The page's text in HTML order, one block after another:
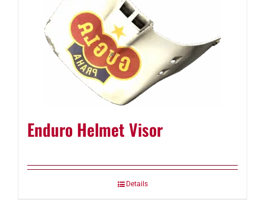
Enduro Helmet Visor
Details